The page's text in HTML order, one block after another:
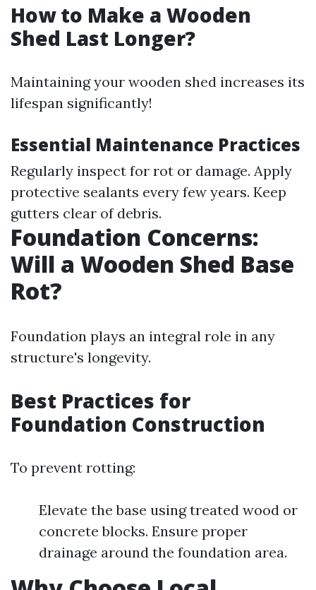
How to Make a Wooden
Shed Last Longer?
Maintaining your wooden shed increases its
lifespan significantly!
Essential Maintenance Practices
Regularly inspect for rot or damage. Apply
protective sealants every few years. Keep
gutters clear of debris.
Foundation Concerns:
Will a Wooden Shed Base
Rot?
Foundation plays an integral role in any
structure's longevity.
Best Practices for
Foundation Construction
To prevent rotting:
Elevate the base using treated wood or
concrete blocks. Ensure proper
drainage around the foundation area.